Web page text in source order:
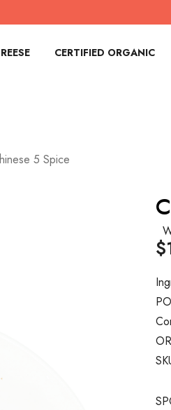
CERTIFIED ORGANIC
5 Spice